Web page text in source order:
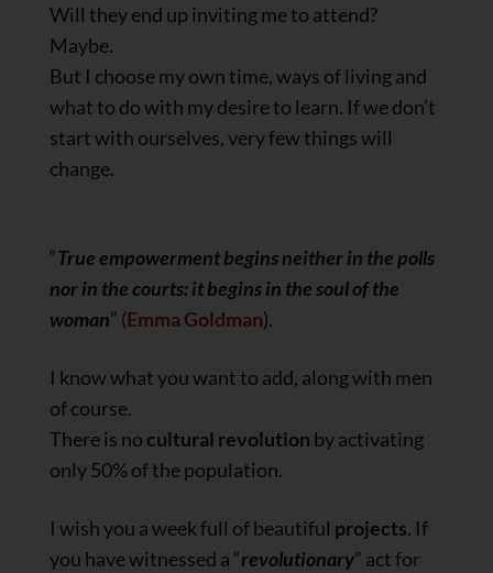
Will they end up inviting me to attend?
Maybe.
But I choose my own time, ways of living and
what to do with my desire to learn. If we don’t
start with ourselves, very few things will
change.
“True empowerment begins neither in the polls
nor in the courts: it begins in the soul of the
woman” (Emma Goldman).
I know what you want to add, along with men
of course.
There is no cultural revolution by activating
only 50% of the population.
I wish you a week full of beautiful projects. If
you have witnessed a “revolutionary” act for